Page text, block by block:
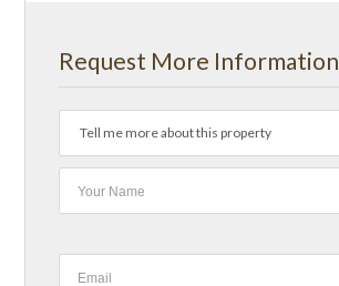
Request More Information
Tell me more about this property